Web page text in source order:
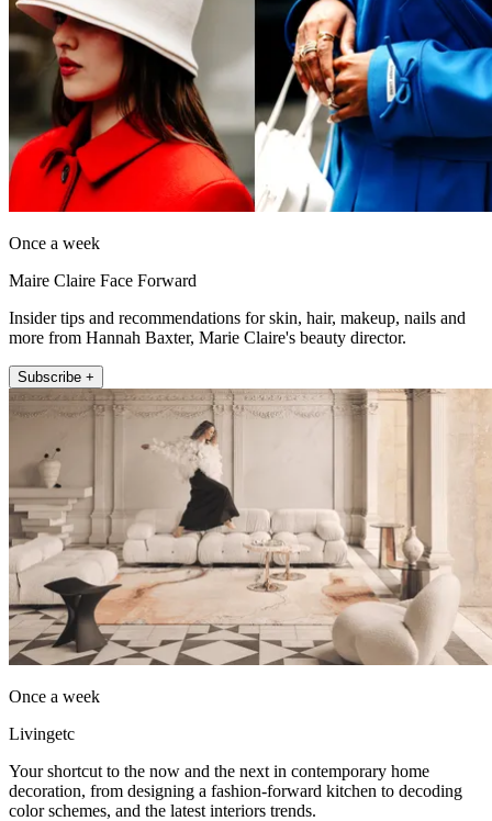
Once a week
Maire Claire Face Forward
Insider tips and recommendations for skin, hair, makeup, nails and
more from Hannah Baxter, Marie Claire's beauty director.
Subscribe +
Once a week
Livingetc
Your shortcut to the now and the next in contemporary home
decoration, from designing a fashion-forward kitchen to decoding
color schemes, and the latest interiors trends.